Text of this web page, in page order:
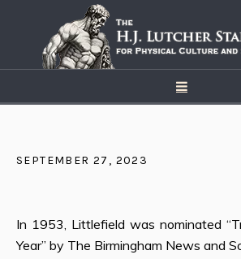
SEPTEMBER 27, 2023
In 1953, Littlefield was nominated
Year” by The Birmingham News and